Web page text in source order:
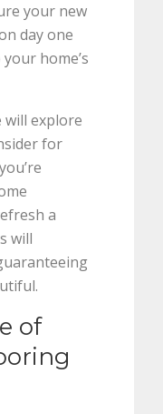
your new
day one
home’s
will explore
for
a
will
of